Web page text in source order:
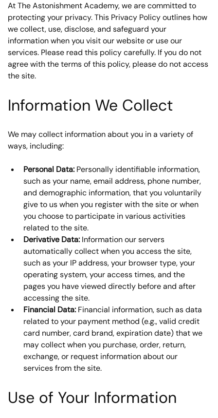
At The Astonishment Academy, we are committed to
protecting your privacy. This Privacy Policy outlines how
we collect, use, disclose, and safeguard your
information when you visit our website or use our
services. Please read this policy carefully. If you do not
agree with the terms of this policy, please do not access
the site.
Information We Collect
We may collect information about you in a variety of
ways, including:
Personal Data: Personally identifiable information,
such as your name, email address, phone number,
and demographic information, that you voluntarily
give to us when you register with the site or when
you choose to participate in various activities
related to the site.
Derivative Data: Information our servers
automatically collect when you access the site,
such as your IP address, your browser type, your
operating system, your access times, and the
pages you have viewed directly before and after
accessing the site.
Financial Data: Financial information, such as data
related to your payment method (e.g., valid credit
card number, card brand, expiration date) that we
may collect when you purchase, order, return,
exchange, or request information about our
services from the site.
Use of Your Information